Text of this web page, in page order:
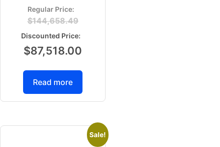
$144,658.49
$87,518.00
Read more
Sale!